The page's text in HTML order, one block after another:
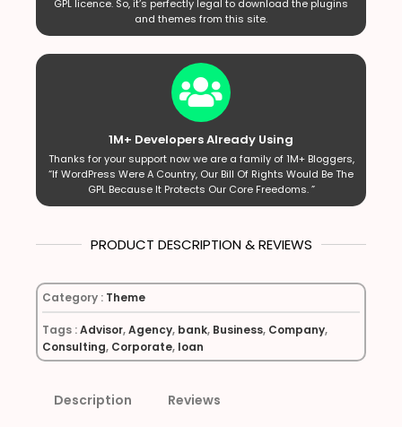
GPL licence. So, it’s perfectly legal to download the plugins
and themes from this site.
1M+ Developers Already Using
Thanks for your support now we are a family of 1M+ Bloggers,
“If WordPress Were A Country, Our Bill Of Rights Would Be The
GPL Because It Protects Our Core Freedoms. ”
PRODUCT DESCRIPTION & REVIEWS
Category : Theme
Tags :Advisor,Agency, bank, Business, Company,
Consulting, Corporate, loan
Description Reviews